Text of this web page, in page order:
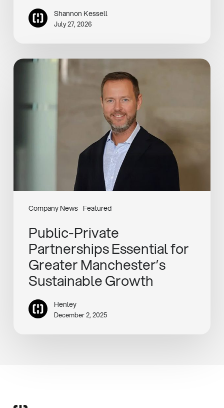
Shannon Kessell
July 27, 2026
Company News Featured
Public-
Partnerships
Essential
for
Sustainable
Public-Private
Partnerships Essential for
Greater Manchester’s
Sustainable Growth
Henley
December 2, 2025